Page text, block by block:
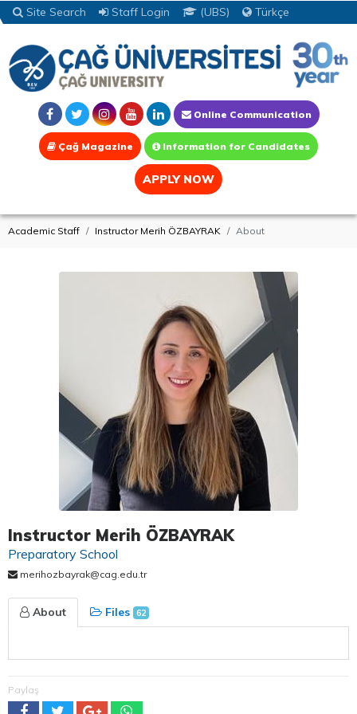
Site Search Staff Login (UBS) Türkçe
Online Communication
Çağ Magazine Information for Candidates
APPLY NOW
Academic Staff Instructor Merih ÖZBAYRAK About
Instructor Merih ÖZBAYRAK
Preparatory School
merihozbayrak@cag.edu.tr
About Files 62
Paylaş